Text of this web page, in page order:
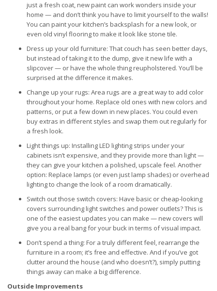
just a fresh coat, new paint can work wonders inside your
home — and don’t think you have to limit yourself to the walls!
You can paint your kitchen’s backsplash for a new look, or
even old vinyl flooring to make it look like stone tile.
Dress up your old furniture: That couch has seen better days,
but instead of taking it to the dump, give it new life with a
slipcover — or have the whole thing reupholstered. You’ll be
surprised at the difference it makes.
Change up your rugs: Area rugs are a great way to add color
throughout your home. Replace old ones with new colors and
patterns, or put a few down in new places. You could even
buy extras in different styles and swap them out regularly for
a fresh look.
Light things up: Installing LED lighting strips under your
cabinets isn’t expensive, and they provide more than light —
they can give your kitchen a polished, upscale feel. Another
option: Replace lamps (or even just lamp shades) or overhead
lighting to change the look of a room dramatically.
Switch out those switch covers: Have basic or cheap-looking
covers surrounding light switches and power outlets? This is
one of the easiest updates you can make — new covers will
give you a real bang for your buck in terms of visual impact.
Don’t spend a thing: For a truly different feel, rearrange the
furniture in a room; it’s free and effective. And if you’ve got
clutter around the house (and who doesn’t?), simply putting
things away can make a big difference.
Outside Improvements